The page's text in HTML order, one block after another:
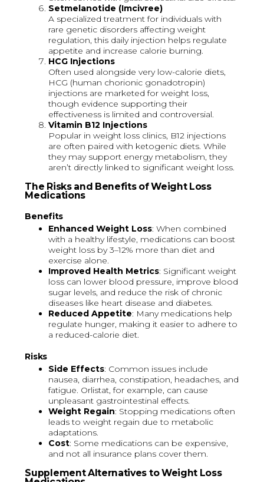
Setmelanotide (Imcivree)
A specialized treatment for individuals with
rare genetic disorders affecting weight
regulation, this daily injection helps regulate
appetite and increase calorie burning.
HCG Injections
Often used alongside very low-calorie diets,
HCG (human chorionic gonadotropin)
injections are marketed for weight loss,
though evidence supporting their
effectiveness is limited and controversial.
Vitamin B12 Injections
Popular in weight loss clinics, B12 injections
are often paired with ketogenic diets. While
they may support energy metabolism, they
aren’t directly linked to significant weight loss.
The Risks and Benefits of Weight Loss
Medications
Benefits
Enhanced Weight Loss: When combined
with a healthy lifestyle, medications can boost
weight loss by 3–12% more than diet and
exercise alone.
Improved Health Metrics: Significant weight
loss can lower blood pressure, improve blood
sugar levels, and reduce the risk of chronic
diseases like heart disease and diabetes.
Reduced Appetite: Many medications help
regulate hunger, making it easier to adhere to
a reduced-calorie diet.
Risks
Side Effects: Common issues include
nausea, diarrhea, constipation, headaches, and
fatigue. Orlistat, for example, can cause
unpleasant gastrointestinal effects.
Weight Regain: Stopping medications often
leads to weight regain due to metabolic
adaptations.
Cost: Some medications can be expensive,
and not all insurance plans cover them.
Supplement Alternatives to Weight Loss